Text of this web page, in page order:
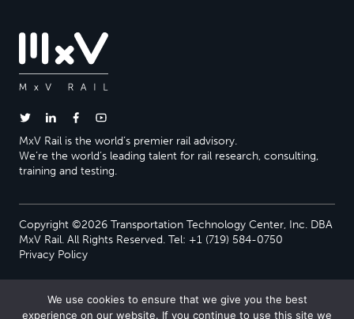
MxV Rail is the world’s premier rail advisory.
We’re the world’s leading talent for rail research, consulting,
training and testing.
Copyright ©2026 Transportation Technology Center, Inc. DBA
MxV Rail. All Rights Reserved. Tel: +1 (719) 584-0750
Privacy Policy
We use cookies to ensure that we give you the best
experience on our website. If you continue to use this site we